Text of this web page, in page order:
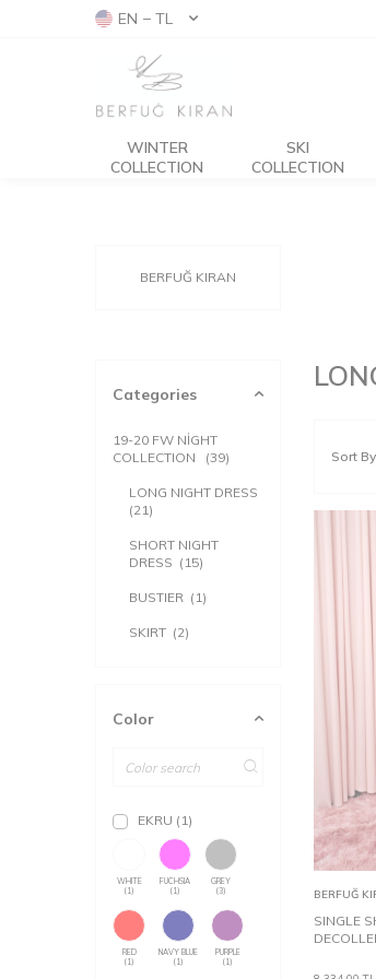
EN − TL
WINTER
COLLECTION
SKI
COLLECTION
BERFUĞ KIRAN
Categories
19-20 FW NİGHT
COLLECTION
(39)
LONG NIGHT DRESS
(21)
SHORT NIGHT
DRESS (15)
BUSTIER (1)
SKIRT (2)
Color
EKRU (1)
WHITE
(1)
FUCHSIA
(1)
GREY
(3)
RED
(1)
NAVY BLUE
(1)
PURPLE
(1)
BERFUĞ
SINGLE